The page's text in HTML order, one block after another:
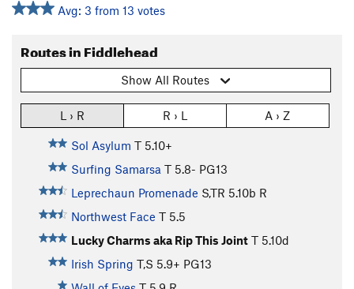
Avg: 3 from 13 votes
Routes in Fiddlehead
Show All Routes
L › R R › L A › Z
Sol Asylum T 5.10+
Surfing Samarsa T 5.8- PG13
Leprechaun Promenade S,TR 5.10b R
Northwest Face T 5.5
Lucky Charms aka Rip This Joint T 5.10d
Irish Spring T,S 5.9+ PG13